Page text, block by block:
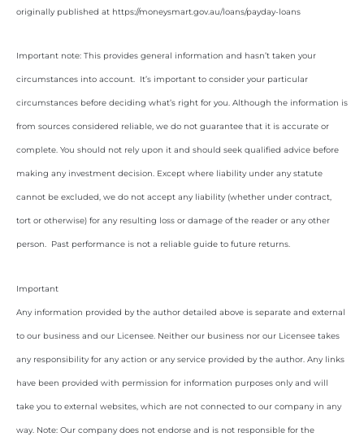
originally published at https://moneysmart.gov.au/loans/payday-loans
Important note: This provides general information and hasn’t taken your
circumstances into account. It’s important to consider your particular
circumstances before deciding what’s right for you. Although the information is
from sources considered reliable, we do not guarantee that it is accurate or
complete. You should not rely upon it and should seek qualified advice before
making any investment decision. Except where liability under any statute
cannot be excluded, we do not accept any liability (whether under contract,
tort or otherwise) for any resulting loss or damage of the reader or any other
person. Past performance is not a reliable guide to future returns.
Important
Any information provided by the author detailed above is separate and external
to our business and our Licensee. Neither our business nor our Licensee takes
any responsibility for any action or any service provided by the author. Any links
have been provided with permission for information purposes only and will
take you to external websites, which are not connected to our company in any
way. Note: Our company does not endorse and is not responsible for the